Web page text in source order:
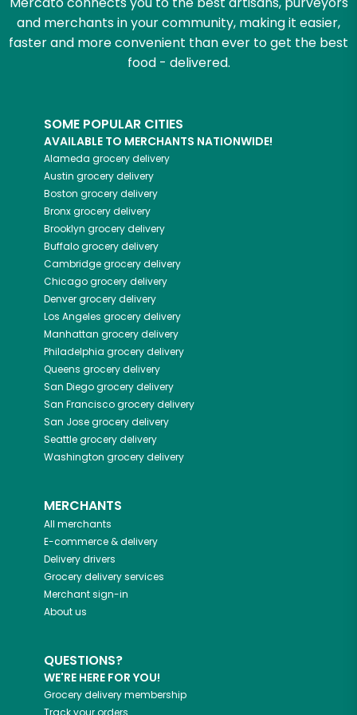
and merchants in your community, making it easier,
faster and more convenient than ever to get the best
food - delivered.
SOME POPULAR CITIES
AVAILABLE TO MERCHANTS NATIONWIDE!
Alameda grocery delivery
Austin grocery delivery
Boston grocery delivery
Bronxgrocery delivery
Brooklyn grocery delivery
Buffalogrocery delivery
Cambridgegrocery delivery
Chicagogrocery delivery
Denvergrocery delivery
Los Angeles grocery delivery
Manhattan grocery delivery
Philadelphia grocery delivery
Queens grocery delivery
San Diegogrocery delivery
San Franciscogrocery delivery
San Josegrocery delivery
Seattlegrocery delivery
Washington grocery delivery
MERCHANTS
All merchants
E-commerce & delivery
Delivery drivers
Grocery delivery services
Merchant sign-in
About us
QUESTIONS?
WE'RE HERE FOR YOU!
Grocery delivery membership